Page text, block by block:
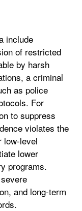
include
of restricted
by harsh
a criminal
as police
For
to suppress
violates the
low-level
lower
programs.
and long-term